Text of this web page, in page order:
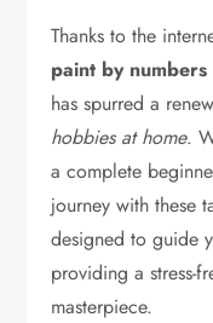
Thanks to the
paint by numbers
has spurred a
hobbies at home.
a complete
journey with these
designed to guide
providing a stress-
masterpiece.